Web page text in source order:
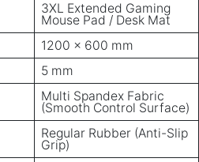
3XL Extended Gaming
Mouse Pad / Desk Mat
1200 × 600 mm
5 mm
Multi Spandex Fabric
(Smooth Control Surface)
Regular Rubber (Anti-Slip
Grip)